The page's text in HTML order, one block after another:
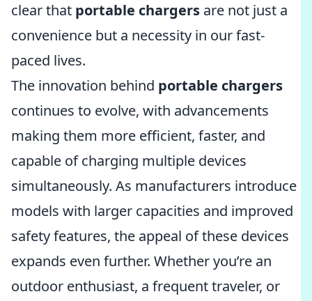
clear that portable chargers are not just a
convenience but a necessity in our fast-
paced lives.
The innovation behind portable chargers
continues to evolve, with advancements
making them more efficient, faster, and
capable of charging multiple devices
simultaneously. As manufacturers introduce
models with larger capacities and improved
safety features, the appeal of these devices
expands even further. Whether you’re an
outdoor enthusiast, a frequent traveler, or